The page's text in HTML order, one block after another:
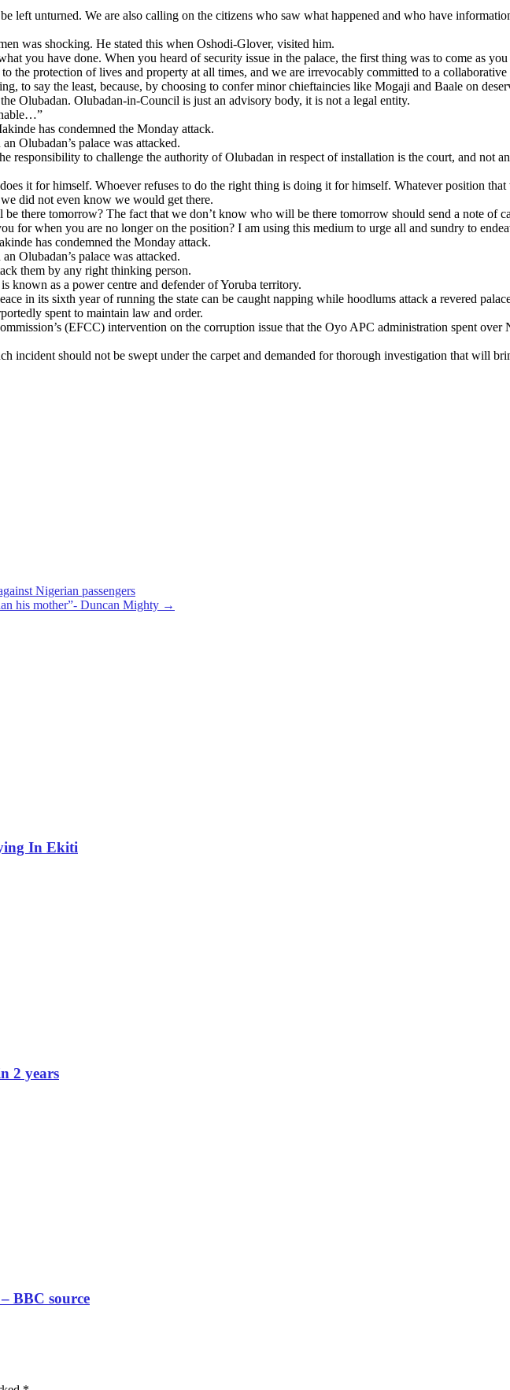
left unturned. We are also calling on the citizens who saw what happened and who have
was shocking. He stated this when Oshodi-Glover, visited him.
you have done. When you heard of security issue in the palace, the first thing was to come as
the protection of lives and property at all times, and we are irrevocably committed to a
to say the least, because, by choosing to confer minor chieftaincies like Mogaji and Baale on
Olubadan. Olubadan-in-Council is just an advisory body, it is not a legal entity.
has condemned the Monday attack.
Olubadan’s palace was attacked.
responsibility to challenge the authority of Olubadan in respect of installation is the court, and not
it for himself. Whoever refuses to do the right thing is doing it for himself. Whatever position that
did not even know we would get there.
there tomorrow? The fact that we don’t know who will be there tomorrow should send a note of
for when you are no longer on the position? I am using this medium to urge all and sundry to
has condemned the Monday attack.
Olubadan’s palace was attacked.
them by any right thinking person.
known as a power centre and defender of Yoruba territory.
in its sixth year of running the state can be caught napping while hoodlums attack a revered
spent to maintain law and order.
(EFCC) intervention on the corruption issue that the Oyo APC administration spent
incident should not be swept under the carpet and demanded for thorough investigation that will
Nigerian passengers
his mother”- Duncan Mighty →
In Ekiti
2 years
BBC source